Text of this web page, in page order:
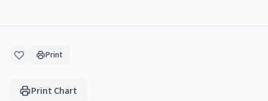
Print
Print Chart